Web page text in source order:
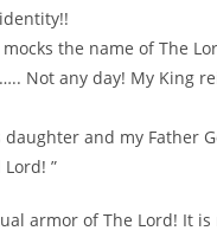
the name of The
Not any day! My King
daughter and my Father
”
armor of The Lord! It